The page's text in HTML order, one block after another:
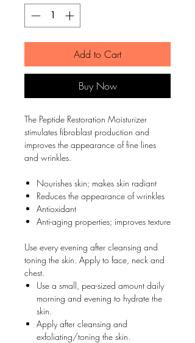
Add to Cart
Buy Now
The Peptide Restoration Moisturizer
stimulates fibroblast production and
improves the appearance of fine lines
and wrinkles.
Nourishes skin; makes skin radiant
Reduces the appearance of wrinkles
Antioxidant
Anti-aging properties; improves texture
Use every evening after cleansing and
toning the skin. Apply to face, neck and
chest.
Use a small, pea-sized amount daily
morning and evening to hydrate the
skin.
Apply after cleansing and
exfoliating/toning the skin.